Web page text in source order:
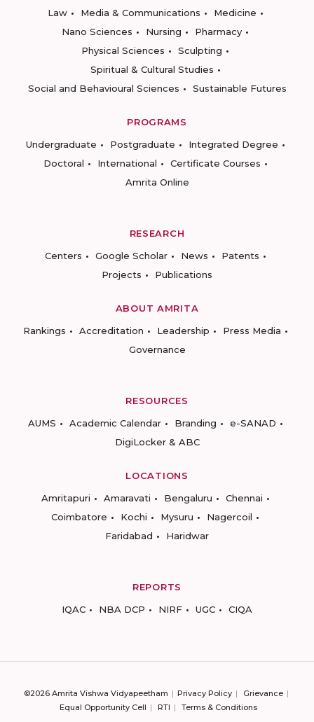
Law
Media & Communications
Medicine
Nano Sciences
Nursing
Pharmacy
Physical Sciences
Sculpting
Spiritual & Cultural Studies
Social and Behavioural Sciences
Sustainable Futures
PROGRAMS
Undergraduate
Postgraduate
Integrated Degree
Doctoral
International
Certificate Courses
Amrita Online
RESEARCH
Centers
Google Scholar News
Patents
Projects
Publications
ABOUT AMRITA
Rankings
Accreditation Leadership
Press Media
Governance
RESOURCES
AUMS
Academic Calendar Branding
e-SANAD
DigiLocker & ABC
LOCATIONS
Amritapuri
Amaravati Bengaluru
Chennai
Coimbatore
Kochi Mysuru
Nagercoil
Faridabad
Haridwar
REPORTS
IQAC
NBA DCP NIRF UGC CIQA
©2026 Amrita Vishwa Vidyapeetham Privacy Policy
Grievance
Equal Opportunity Cell
RTI Terms & Conditions